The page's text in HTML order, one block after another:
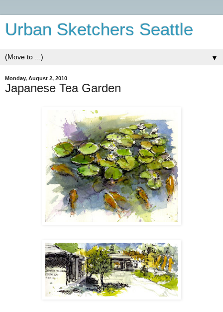
Urban Sketchers Seattle
▼
Monday, August 2, 2010
Japanese Tea Garden